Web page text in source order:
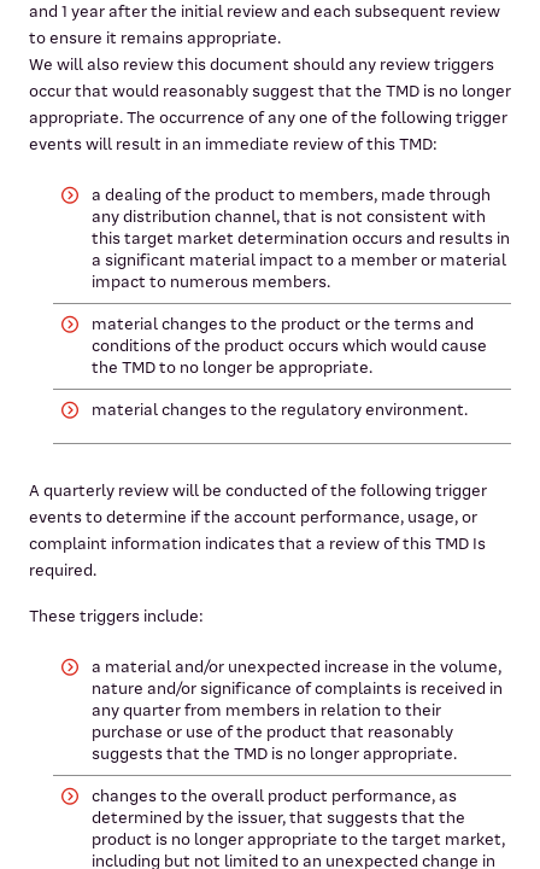
and 1 year after the initial review and each subsequent review
to ensure it remains appropriate.
We will also review this document should any review triggers
occur that would reasonably suggest that the TMD is no longer
appropriate. The occurrence of any one of the following trigger
events will result in an immediate review of this TMD:
a dealing of the product to members, made through
any distribution channel, that is not consistent with
this target market determination occurs and results in
a significant material impact to a member or material
impact to numerous members.
material changes to the product or the terms and
conditions of the product occurs which would cause
the TMD to no longer be appropriate.
material changes to the regulatory environment.
A quarterly review will be conducted of the following trigger
events to determine if the account performance, usage, or
complaint information indicates that a review of this TMD Is
required.
These triggers include:
a material and/or unexpected increase in the volume,
nature and/or significance of complaints is received in
any quarter from members in relation to their
purchase or use of the product that reasonably
suggests that the TMD is no longer appropriate.
changes to the overall product performance, as
determined by the issuer, that suggests that the
product is no longer appropriate to the target market,
including but not limited to an unexpected change in